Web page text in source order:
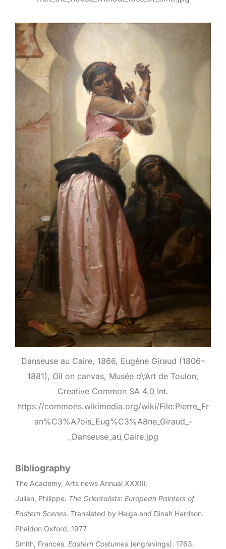
Danseuse au Caire, 1866, Eugène Giraud (1806–
1881), Oil on canvas, Musée d\’Art de Toulon,
Creative Common SA 4.0 Int.
https://commons.wikimedia.org/wiki/File:Pierre_Fr
an%C3%A7ois_Eug%C3%A8ne_Giraud_-
_Danseuse_au_Caire.jpg
Bibliography
The Academy, Arts news Annual XXXIII.
Julian, Philippe. The Orientalists: European Painters of
Eastern Scenes. Translated by Helga and Dinah Harrison.
Phaidon Oxford, 1977.
Smith, Frances. Eastern Costumes (engravings). 1763.